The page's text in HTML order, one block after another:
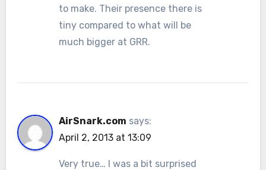
to make. Their presence there is
tiny compared to what will be
much bigger at GRR.
AirSnark.com says:
April 2, 2013 at 13:09
Very true… I was a bit surprised